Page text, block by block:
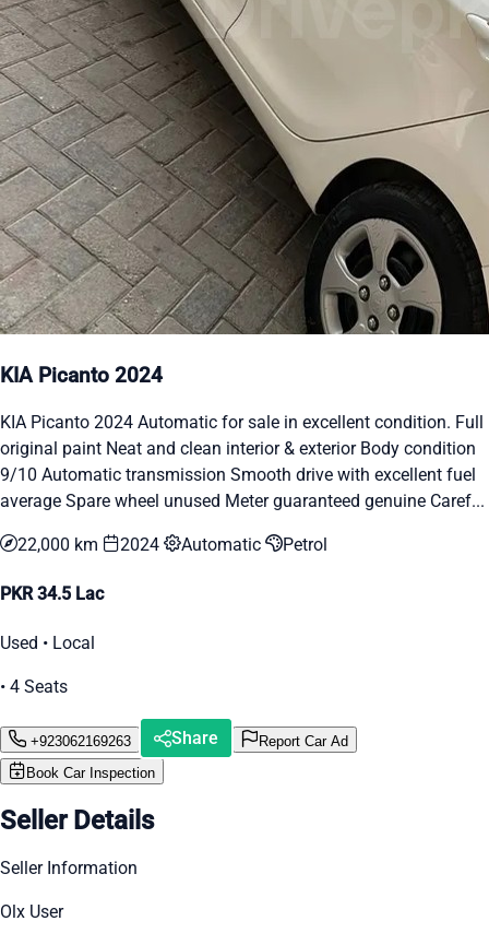
KIA Picanto 2024
KIA Picanto 2024 Automatic for sale in excellent condition. Full
original paint Neat and clean interior & exterior Body condition
9/10 Automatic transmission Smooth drive with excellent fuel
average Spare wheel unused Meter guaranteed genuine Caref...
22,000 km 2024 Automatic Petrol
PKR 34.5 Lac
Used • Local
• 4 Seats
+923062169263 Share
Report Car Ad
Book Car Inspection
Seller Details
Seller Information
Olx User